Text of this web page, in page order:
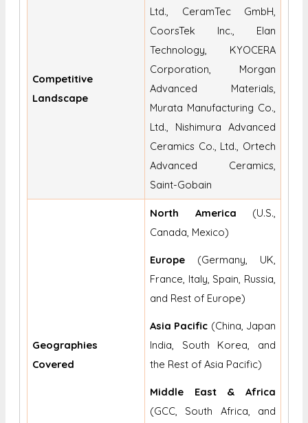
Competitive
Landscape
Ltd., CeramTec GmbH,
CoorsTek Inc., Elan
Technology, KYOCERA
Corporation, Morgan
Advanced Materials,
Murata Manufacturing Co.,
Ltd., Nishimura Advanced
Ceramics Co., Ltd., Ortech
Advanced Ceramics,
Saint-Gobain
Geographies
Covered
North America (U.S.,
Canada, Mexico)
Europe (Germany, UK,
France, Italy, Spain, Russia,
and Rest of Europe)
Asia Pacific (China, Japan
India, South Korea, and
the Rest of Asia Pacific)
Middle East & Africa
(GCC, South Africa, and